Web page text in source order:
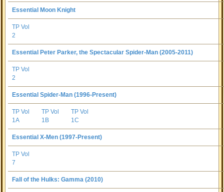
Essential Moon Knight
TP Vol
2
Essential Peter Parker, the Spectacular Spider-Man (2005-2011)
TP Vol
2
Essential Spider-Man (1996-Present)
TP Vol
1A
TP Vol
1B
TP Vol
1C
Essential X-Men (1997-Present)
TP Vol
7
Fall of the Hulks: Gamma (2010)